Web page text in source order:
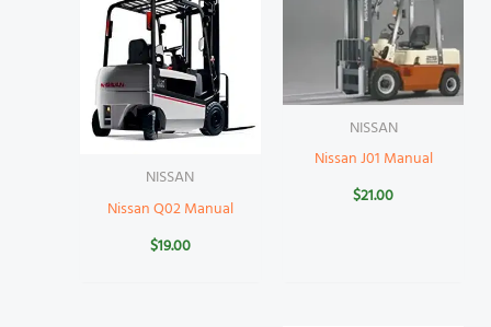
NISSAN
Nissan Q02 Manual
$19.00
NISSAN
Nissan J01 Manual
$21.00